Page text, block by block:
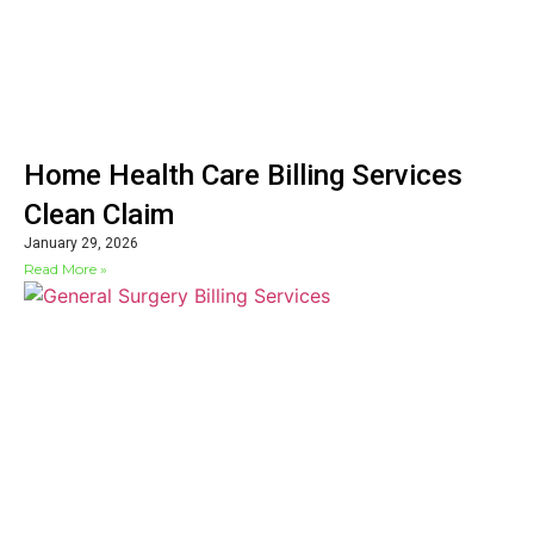
Home Health Care Billing Services
Clean Claim
January 29, 2026
Read More »